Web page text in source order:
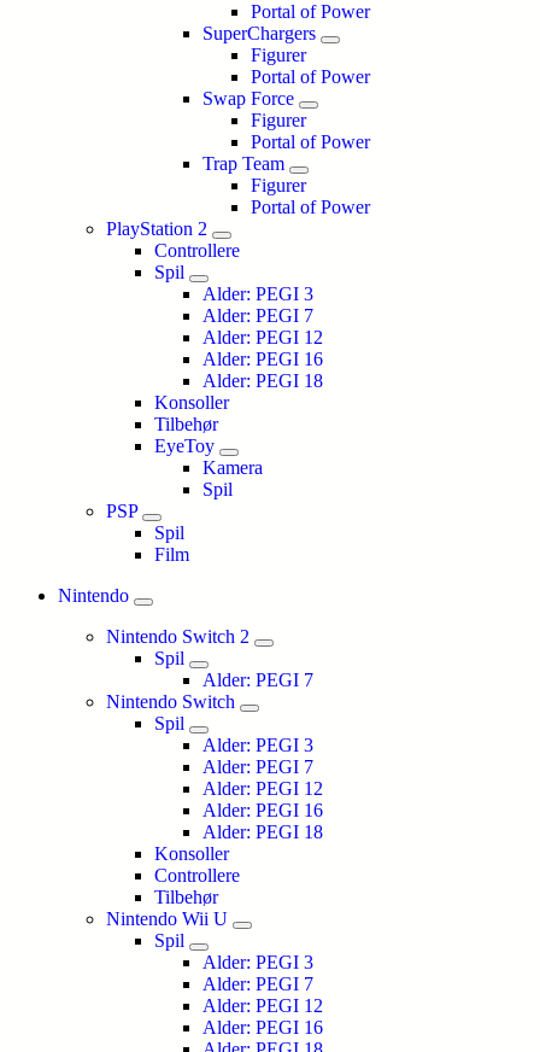
Portal of Power
SuperChargers
Figurer
Portal of Power
Swap Force
Figurer
Portal of Power
Trap Team
Figurer
Portal of Power
PlayStation 2
Controllere
Spil
Alder: PEGI 3
Alder: PEGI 7
Alder: PEGI 12
Alder: PEGI 16
Alder: PEGI 18
Konsoller
Tilbehør
EyeToy
Kamera
Spil
PSP
Spil
Film
Nintendo
Nintendo Switch 2
Spil
Alder: PEGI 7
Nintendo Switch
Spil
Alder: PEGI 3
Alder: PEGI 7
Alder: PEGI 12
Alder: PEGI 16
Alder: PEGI 18
Konsoller
Controllere
Tilbehør
Nintendo Wii U
Spil
Alder: PEGI 3
Alder: PEGI 7
Alder: PEGI 12
Alder: PEGI 16